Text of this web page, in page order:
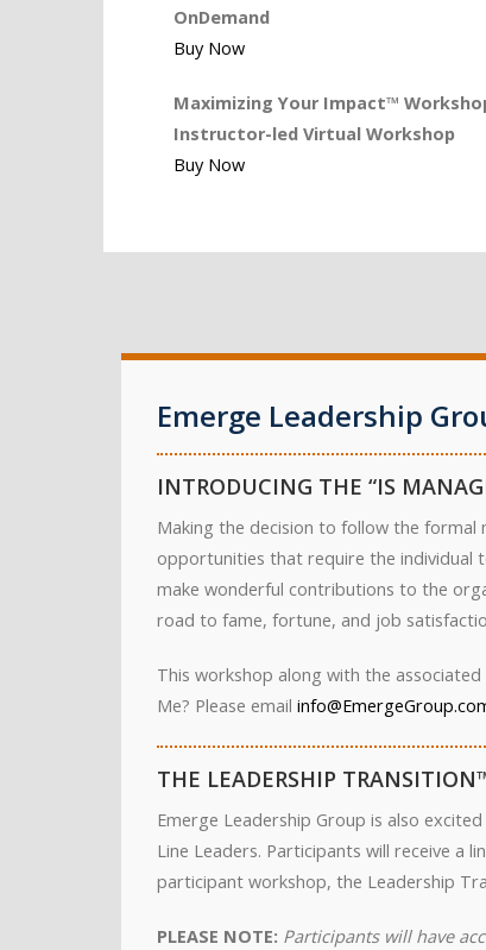
OnDemand
Buy Now
Maximizing Your Impact™
Instructor-led Virtual Workshop
Buy Now
Emerge Leadership
INTRODUCING THE “IS
Making the decision to follow the formal
opportunities that require the individual
make wonderful contributions to the
road to fame, fortune, and job
This workshop along with the
Me? Please email
THE LEADERSHIP
Emerge Leadership Group is also
Line Leaders. Participants will receive a
participant workshop, the Leadership
PLEASE NOTE: Participants will have